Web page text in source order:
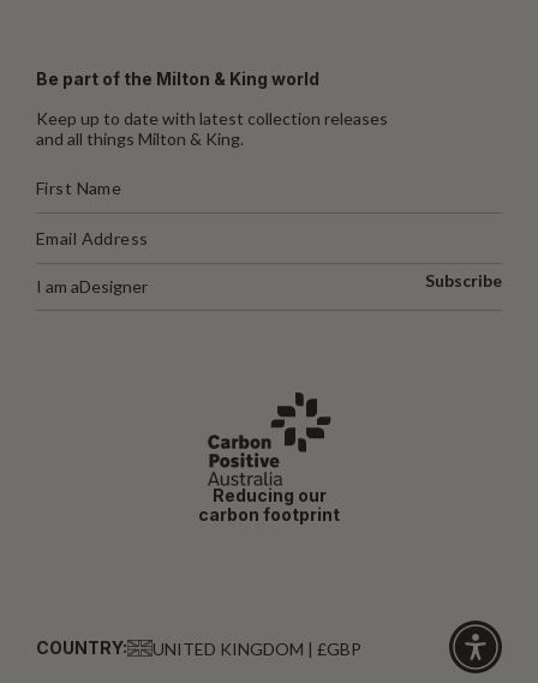
Be part of the Milton & King world
Keep up to date with latest collection releases
and all things Milton & King.
I am aDesigner Subscribe
Reducing our
carbon footprint
COUNTRY: UNITED KINGDOM | £GBP